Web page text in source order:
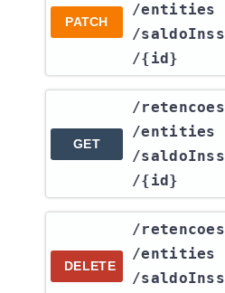
PATCH
/entities​
/saldoInss​
/{id}
GET
​/retencoes​
/entities​
/saldoInss​
/{id}
DELETE
​/retencoes​
/entities​
/saldoInss​